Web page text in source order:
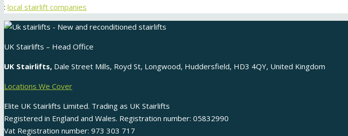
: local stairlift companies
UK Stairlifts – Head Office
UK Stairlifts, Dale Street Mills, Royd St, Longwood, Huddersfield, HD3 4QY, United Kingdom
Locations We Cover
Elite UK Stairlifts Limited. Trading as UK Stairlifts
Registered in England and Wales. Registration number: 05832990
Vat Registration number: 973 303 717